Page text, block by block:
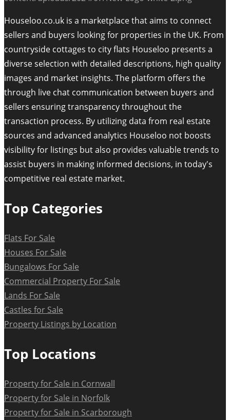
Houseloo.co.uk is a marketplace that aims to connect
sellers and buyers looking for properties in the UK. From
countryside cottages to city flats Houseloo presents a
diverse selection with detailed descriptions, high quality
images and market insights. The platform offers the
through live chat communication between buyers and
sellers ensuring transparency throughout the
transaction process. By utilizing data from real estate
sources and advanced analytics Houseloo not boosts
visibility for listings but also provides valuable trends to
assist buyers in making informed decisions, in today's
competitive real estate market.
Top Categories
Flats For Sale
Houses For Sale
Bungalows For Sale
Commercial Property For Sale
Lands For Sale
Castles for Sale
Property Listings by Location
Top Locations
Property for Sale in Cornwall
Property for Sale in Norfolk
Property for Sale in Scarborough